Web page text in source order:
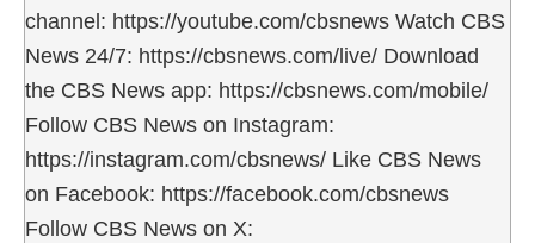
channel: https://youtube.com/cbsnews Watch CBS
News 24/7: https://cbsnews.com/live/ Download
the CBS News app: https://cbsnews.com/mobile/
Follow CBS News on Instagram:
https://instagram.com/cbsnews/ Like CBS News
on Facebook: https://facebook.com/cbsnews
Follow CBS News on X: